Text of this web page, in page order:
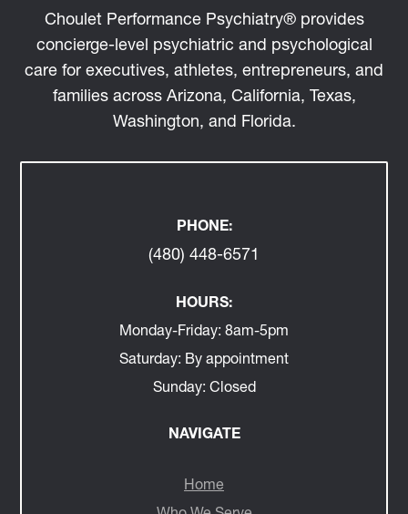
Choulet Performance Psychiatry® provides
concierge-level psychiatric and psychological
care for executives, athletes, entrepreneurs, and
families across Arizona, California, Texas,
Washington, and Florida.
PHONE:
(480) 448-6571
HOURS:
Monday-Friday: 8am-5pm
Saturday: By appointment
Sunday: Closed
NAVIGATE
Home